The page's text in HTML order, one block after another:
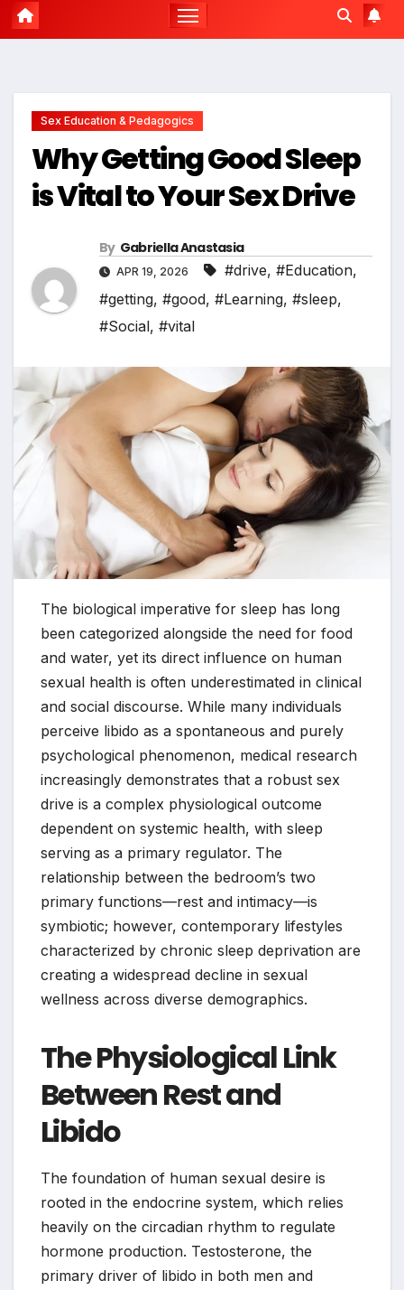
Sex Education & Pedagogics
Why Getting Good Sleep
is Vital to Your Sex Drive
By Gabriella Anastasia
APR 19, 2026 #drive, #Education,
#getting, #good, #Learning, #sleep,
#Social, #vital
The biological imperative for sleep has long
been categorized alongside the need for food
and water, yet its direct influence on human
sexual health is often underestimated in clinical
and social discourse. While many individuals
perceive libido as a spontaneous and purely
psychological phenomenon, medical research
increasingly demonstrates that a robust sex
drive is a complex physiological outcome
dependent on systemic health, with sleep
serving as a primary regulator. The
relationship between the bedroom’s two
primary functions—rest and intimacy—is
symbiotic; however, contemporary lifestyles
characterized by chronic sleep deprivation are
creating a widespread decline in sexual
wellness across diverse demographics.
The Physiological Link
Between Rest and
Libido
The foundation of human sexual desire is
rooted in the endocrine system, which relies
heavily on the circadian rhythm to regulate
hormone production. Testosterone, the
primary driver of libido in both men and